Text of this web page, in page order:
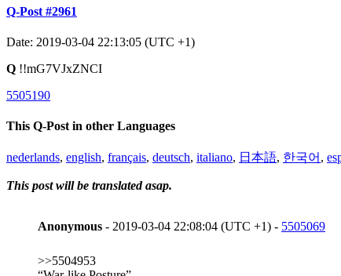
Q-Post #2961
Date: 2019-03-04 22:13:05 (UTC +1)
Q !!mG7VJxZNCI
5505190
This Q-Post in other Languages
nederlands, english, français, deutsch, italiano, 日本語, 한국어 ,
This post will be translated asap.
Anonymous - 2019-03-04 22:08:04 (UTC +1) - 5505069
>>5504953